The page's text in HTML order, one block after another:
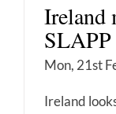
Ireland
Mon, 21st
Ireland